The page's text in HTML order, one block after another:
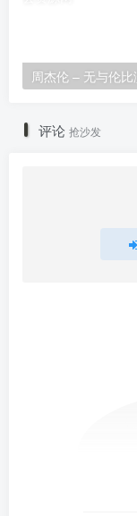
评论 抢沙发